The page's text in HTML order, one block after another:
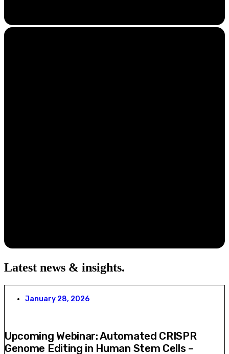
Latest news & insights.
January 28, 2026
Upcoming Webinar: Automated CRISPR
Genome Editing in Human Stem Cells –